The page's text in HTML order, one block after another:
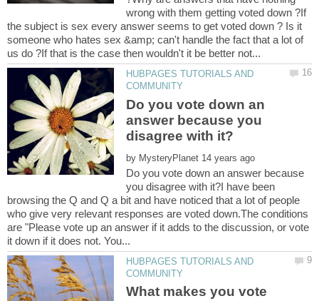
wrong with them getting voted down ?If
the subject is sex every answer seems to get voted down ? Is it
someone who hates sex &amp; can't handle the fact that a lot of
HUBPAGES TUTORIALS AND
Do you vote down an
answer because you
by
Do you vote down an answer because
you disagree with it?I have been
browsing the Q and Q a bit and have noticed that a lot of people
who give very relevant responses are voted down.The conditions
are "Please vote up an answer if it adds to the discussion, or vote
HUBPAGES TUTORIALS AND
What makes you vote